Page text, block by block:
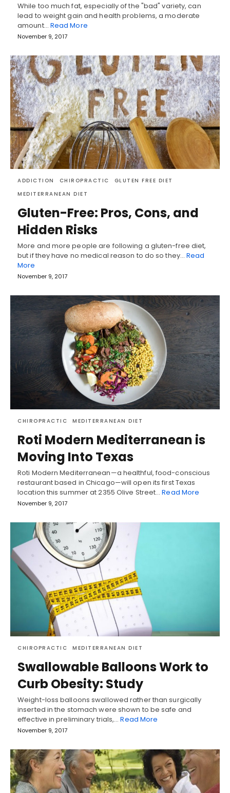
While too much fat, especially of the "bad" variety, can
lead to weight gain and health problems, a moderate
amount… Read More
November 9, 2017
ADDICTION CHIROPRACTIC
GLUTEN FREE DIET
MEDITERRANEAN DIET
Gluten-Free: Pros, Cons, and
Hidden Risks
More and more people are following a gluten-free diet,
but if they have no medical reason to do so they…Read
More
November 9, 2017
CHIROPRACTIC MEDITERRANEAN DIET
Roti Modern Mediterranean is
Moving Into Texas
Roti Modern Mediterranean—a healthful, food-conscious
restaurant based in Chicago—will open its first Texas
location this summer at ‪2355 Olive Street…Read More
November 9, 2017
CHIROPRACTIC MEDITERRANEAN DIET
Swallowable Balloons Work to
Curb Obesity: Study
Weight-loss balloons swallowed rather than surgically
inserted in the stomach were shown to be safe and
effective in preliminary trials,…Read More
November 9, 2017